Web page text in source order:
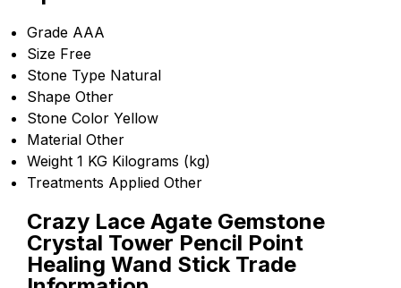
Grade AAA
Size Free
Stone Type Natural
Shape Other
Stone Color Yellow
Material Other
Weight 1 KG Kilograms (kg)
Treatments Applied Other
Crazy Lace Agate Gemstone
Crystal Tower Pencil Point
Healing Wand Stick Trade